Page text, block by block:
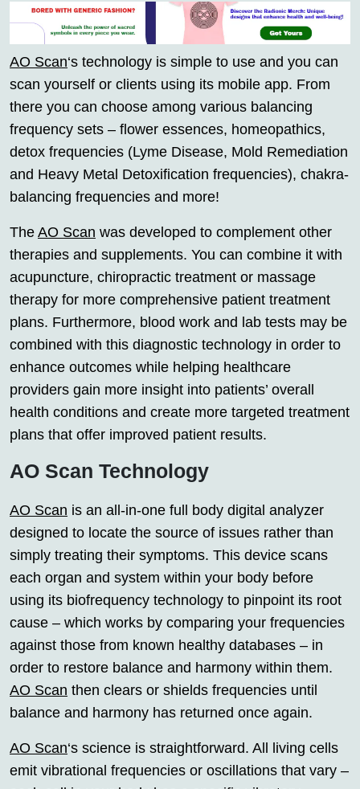
AO Scan‘s technology is simple to use and you can
scan yourself or clients using its mobile app. From
there you can choose among various balancing
frequency sets – flower essences, homeopathics,
detox frequencies (Lyme Disease, Mold Remediation
and Heavy Metal Detoxification frequencies), chakra-
balancing frequencies and more!
The AO Scan was developed to complement other
therapies and supplements. You can combine it with
acupuncture, chiropractic treatment or massage
therapy for more comprehensive patient treatment
plans. Furthermore, blood work and lab tests may be
combined with this diagnostic technology in order to
enhance outcomes while helping healthcare
providers gain more insight into patients’ overall
health conditions and create more targeted treatment
plans that offer improved patient results.
AO Scan Technology
AO Scan is an all-in-one full body digital analyzer
designed to locate the source of issues rather than
simply treating their symptoms. This device scans
each organ and system within your body before
using its biofrequency technology to pinpoint its root
cause – which works by comparing your frequencies
against those from known healthy databases – in
order to restore balance and harmony within them.
AO Scan then clears or shields frequencies until
balance and harmony has returned once again.
AO Scan‘s science is straightforward. All living cells
emit vibrational frequencies or oscillations that vary –